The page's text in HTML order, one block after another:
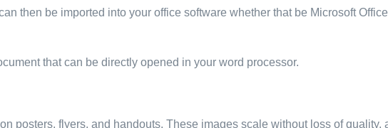
then be imported into your office software whether that be Microsoft
that can be directly opened in your word processor.
posters, flyers, and handouts. These images scale without loss of quality,